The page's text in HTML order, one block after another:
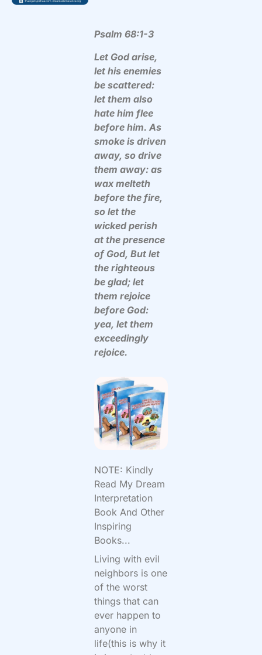
Psalm 68:1-3
Let God arise,
let his enemies
be scattered:
let them also
hate him flee
before him. As
smoke is driven
away, so drive
them away: as
wax melteth
before the fire,
so let the
wicked perish
at the presence
of God, But let
the righteous
be glad; let
them rejoice
before God:
yea, let them
exceedingly
rejoice.
NOTE: Kindly
Read My Dream
Interpretation
Book And Other
Inspiring
Books...
Living with evil
neighbors is one
of the worst
things that can
ever happen to
anyone in
life(this is why it